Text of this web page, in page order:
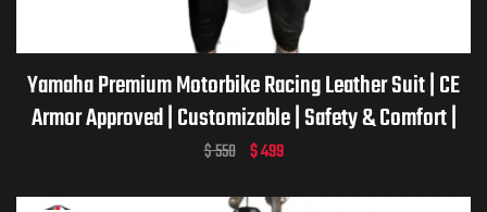
Yamaha Premium Motorbike Racing Leather Suit | CE
Armor Approved | Customizable | Safety & Comfort |
Yamaha Motorcycle Racing Suit
$550 $499